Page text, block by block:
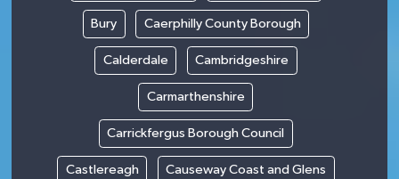
Bury Caerphilly County Borough
Calderdale Cambridgeshire
Carmarthenshire
Carrickfergus Borough Council
Castlereagh Causeway Coast and Glens